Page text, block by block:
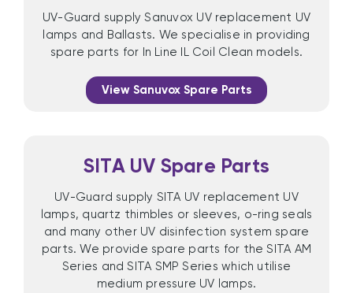
UV-Guard supply Sanuvox UV replacement UV
lamps and Ballasts. We specialise in providing
spare parts for In Line IL Coil Clean models.
View Sanuvox Spare Parts
SITA UV Spare Parts
UV-Guard supply SITA UV replacement UV
lamps, quartz thimbles or sleeves, o-ring seals
and many other UV disinfection system spare
parts. We provide spare parts for the SITA AM
Series and SITA SMP Series which utilise
medium pressure UV lamps.